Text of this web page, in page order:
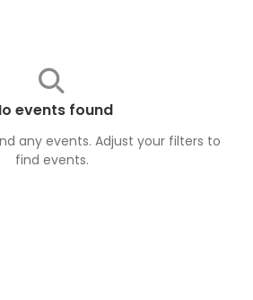
events found
any events. Adjust your filters to
find events.